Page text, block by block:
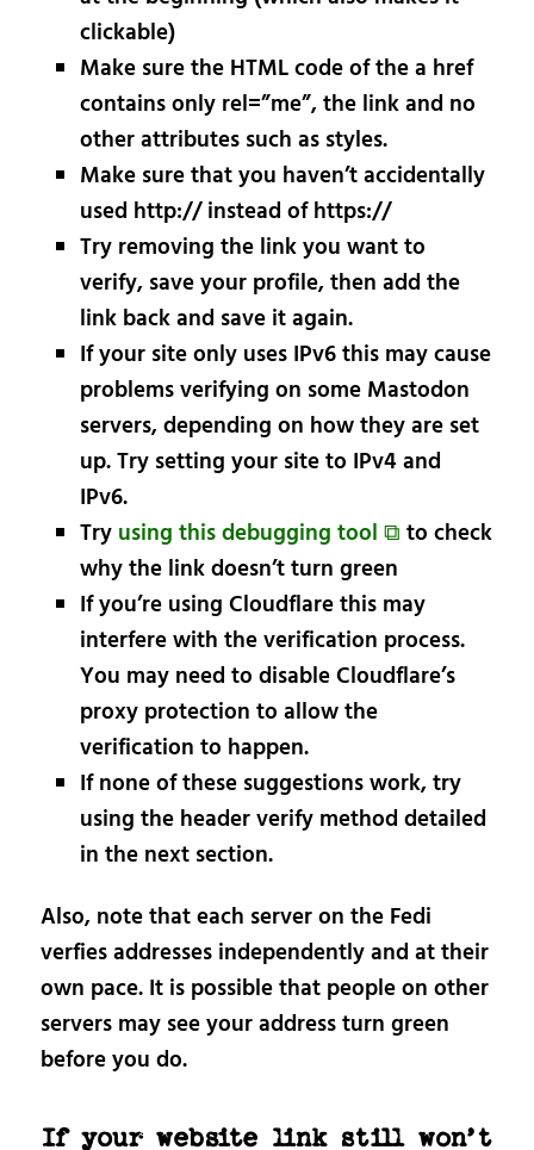
clickable)
Make sure the HTML code of the a href
contains only rel=”me”, the link and no
other attributes such as styles.
Make sure that you haven’t accidentally
used http:// instead of https://
Try removing the link you want to
verify, save your profile, then add the
link back and save it again.
If your site only uses IPv6 this may cause
problems verifying on some Mastodon
servers, depending on how they are set
up. Try setting your site to IPv4 and
IPv6.
Try using this debugging tool ⧉ to check
why the link doesn’t turn green
If you’re using Cloudflare this may
interfere with the verification process.
You may need to disable Cloudflare’s
proxy protection to allow the
verification to happen.
If none of these suggestions work, try
using the header verify method detailed
in the next section.
Also, note that each server on the Fedi
verfies addresses independently and at their
own pace. It is possible that people on other
servers may see your address turn green
before you do.
If your website link still won’t